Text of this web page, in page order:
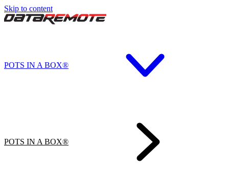
Skip to content
POTS IN A BOX®
POTS IN A BOX®